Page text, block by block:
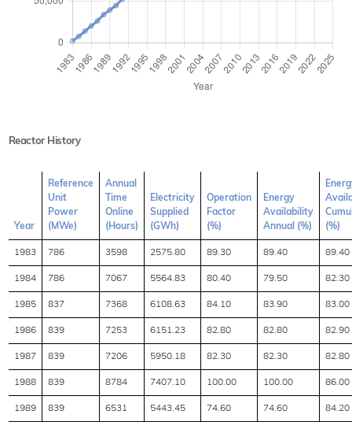
Reactor History
Year
Reference
Unit
Power
(MWe)
Annual
Time
Online
(Hours)
Electricity
Supplied
(GWh)
Operation
Factor
(%)
Energy
Availability
Annual (%)
(%)
1983 786 3598 2575.80 89.30 89.40 89.40
1984 786 7067 5564.83 80.40 79.50 82.30
1985 837 7368 6108.63 84.10 83.90 83.00
1986 839 7253 6151.23 82.80 82.80 82.90
1987 839 7206 5950.18 82.30 82.30 82.80
1988 839 8784 7407.10 100.00 100.00 86.00
1989 839 6531 5443.45 74.60 74.60 84.20